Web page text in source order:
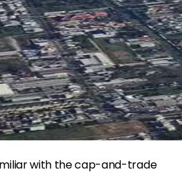
with the cap-and-trade